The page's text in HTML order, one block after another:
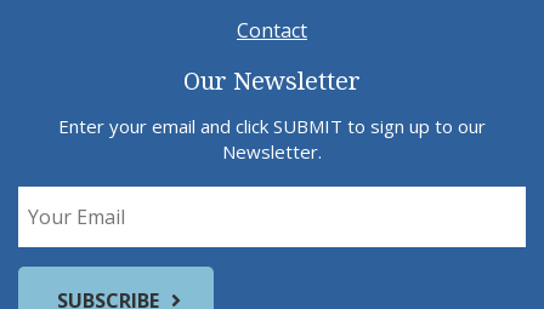
Contact
Our Newsletter
Enter your email and click SUBMIT to sign up to our
Newsletter.